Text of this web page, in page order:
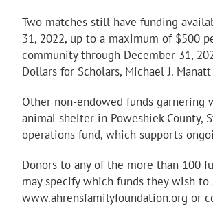
Two matches still have funding
31, 2022, up to a maximum of $500
community through December 31,
Dollars for Scholars, Michael J.
Other non-endowed funds garnering
animal shelter in Poweshiek
operations fund, which supports
Donors to any of the more than 100
may specify which funds they wish
www.ahrensfamilyfoundation.org or